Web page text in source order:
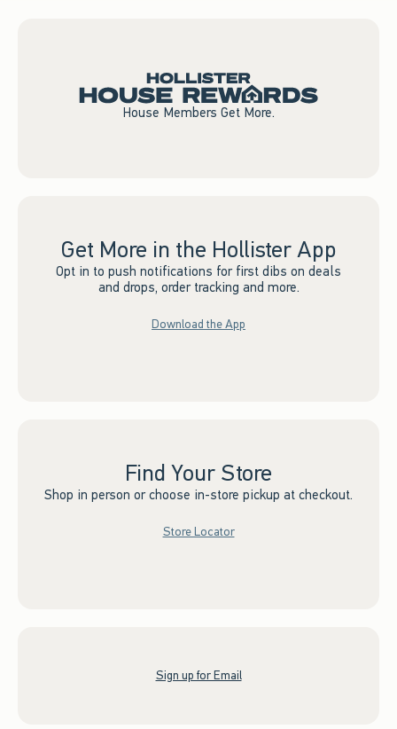
House Members Get More.
Get More in the Hollister App
Opt in to push notifications for first dibs on deals
and drops, order tracking and more.
Download the App
Find Your Store
Shop in person or choose in-store pickup at checkout.
Store Locator
Sign up for Email